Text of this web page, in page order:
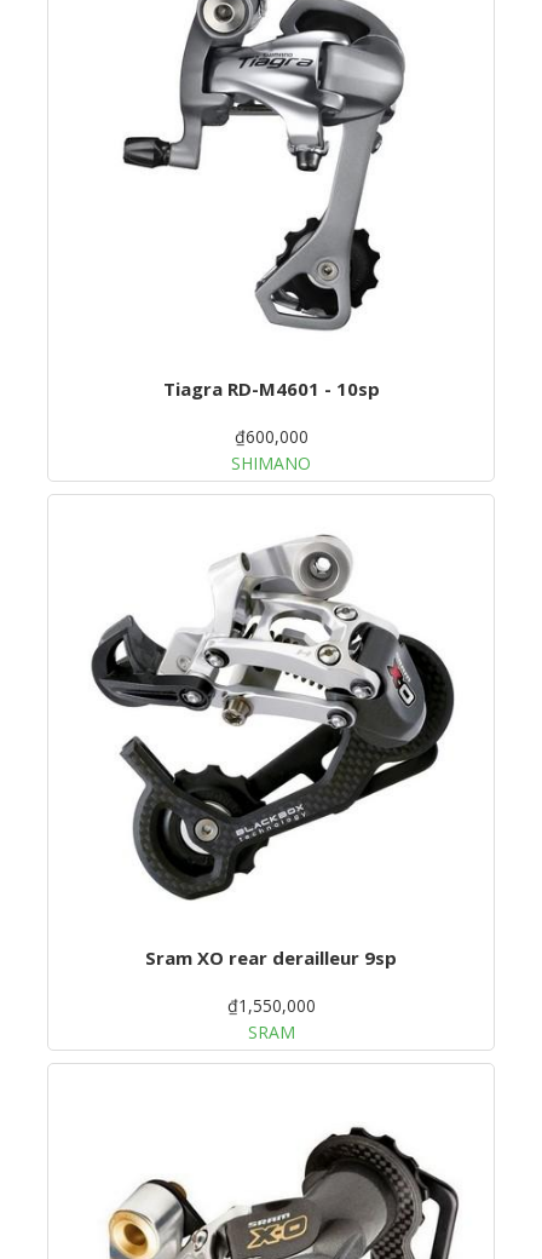
Tiagra RD-M4601 - 10sp
₫600,000
SHIMANO
Sram XO rear derailleur 9sp
₫1,550,000
SRAM